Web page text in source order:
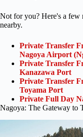
Not for you? Here's a few
nearby.
Private Transfer
Nagoya Airport
Private Transfer
Kanazawa Port
Private Transfer
Toyama Port
Private Full Day
Nagoya: The Gateway to